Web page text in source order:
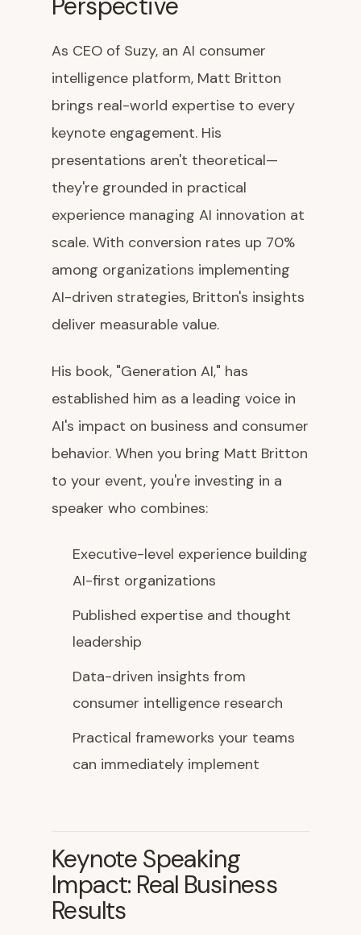
As CEO of Suzy, an AI consumer
intelligence platform, Matt Britton
brings real-world expertise to every
keynote engagement. His
presentations aren't theoretical—
they're grounded in practical
experience managing AI innovation at
scale. With conversion rates up 70%
among organizations implementing
AI-driven strategies, Britton's insights
deliver measurable value.
His book, "Generation AI," has
established him as a leading voice in
AI's impact on business and consumer
behavior. When you bring Matt Britton
to your event, you're investing in a
speaker who combines:
Executive-level experience building
AI-first organizations
Published expertise and thought
leadership
Data-driven insights from
consumer intelligence research
Practical frameworks your teams
can immediately implement
Keynote Speaking
Impact: Real Business
Results